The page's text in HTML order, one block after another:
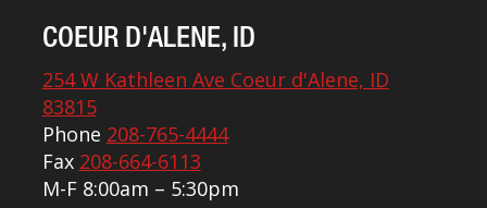
COEUR D'ALENE, ID
254 W Kathleen Ave Coeur d'Alene, ID
83815
Phone 208-765-4444
Fax 208-664-6113
M-F 8:00am – 5:30pm